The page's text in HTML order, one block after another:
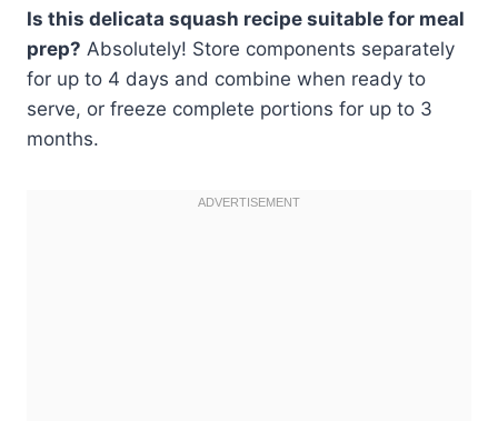
Is this delicata squash recipe suitable for meal
prep? Absolutely! Store components separately
for up to 4 days and combine when ready to
serve, or freeze complete portions for up to 3
months.